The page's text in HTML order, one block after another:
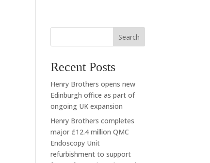
Search
Recent Posts
Henry Brothers opens new
Edinburgh office as part of
ongoing UK expansion
Henry Brothers completes
major £12.4 million QMC
Endoscopy Unit
refurbishment to support